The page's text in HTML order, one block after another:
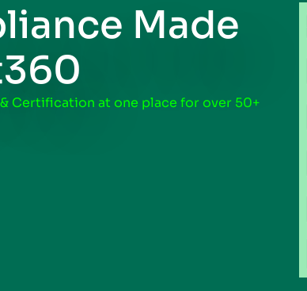
Made
Certification at one place for over 50+